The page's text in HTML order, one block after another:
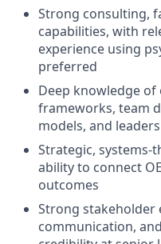
Strong consulting,
capabilities, with
experience using
preferred
Deep knowledge
frameworks, team
models, and
Strategic,
ability to connect
outcomes
Strong stakeholder
communication,